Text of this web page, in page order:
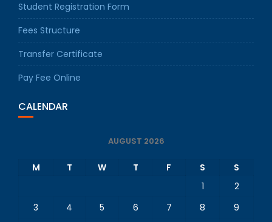
Student Registration Form
Fees Structure
Transfer Certificate
Pay Fee Online
CALENDAR
AUGUST 2026
M T W T F S
S
1
2
3
4 5 6 7 8
9